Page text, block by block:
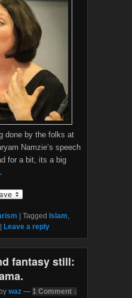
done by the folks at
Namzie’s speech
for a bit, its a big
| Tagged Islam
| Leave a reply
fantasy still:
by waz — 1 Comment ↓